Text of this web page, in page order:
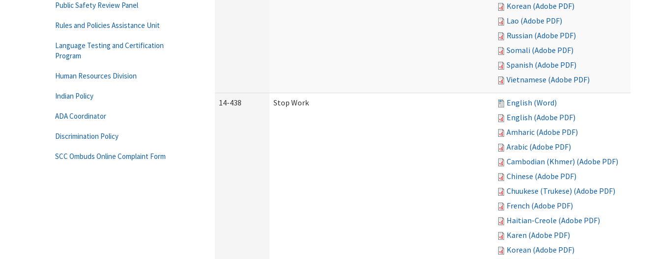
Korean (Adobe PDF)
Lao (Adobe PDF)
Russian (Adobe PDF)
Somali (Adobe PDF)
Spanish (Adobe PDF)
Vietnamese (Adobe PDF)
14-438 Stop Work
English (Word)
English (Adobe PDF)
Amharic (Adobe PDF)
Arabic (Adobe PDF)
Cambodian (Khmer) (Adobe PDF)
Chinese (Adobe PDF)
Chuukese (Trukese) (Adobe PDF)
French (Adobe PDF)
Haitian-Creole (Adobe PDF)
Karen (Adobe PDF)
Korean (Adobe PDF)
Public Safety Review Panel
Rules and Policies Assistance Unit
Language Testing and Certification
Program
Human Resources Division
Indian Policy
ADA Coordinator
Discrimination Policy
SCC Ombuds Online Complaint Form